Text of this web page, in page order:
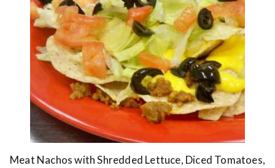
Meat Nachos with Shredded Lettuce, Diced Tomatoes,